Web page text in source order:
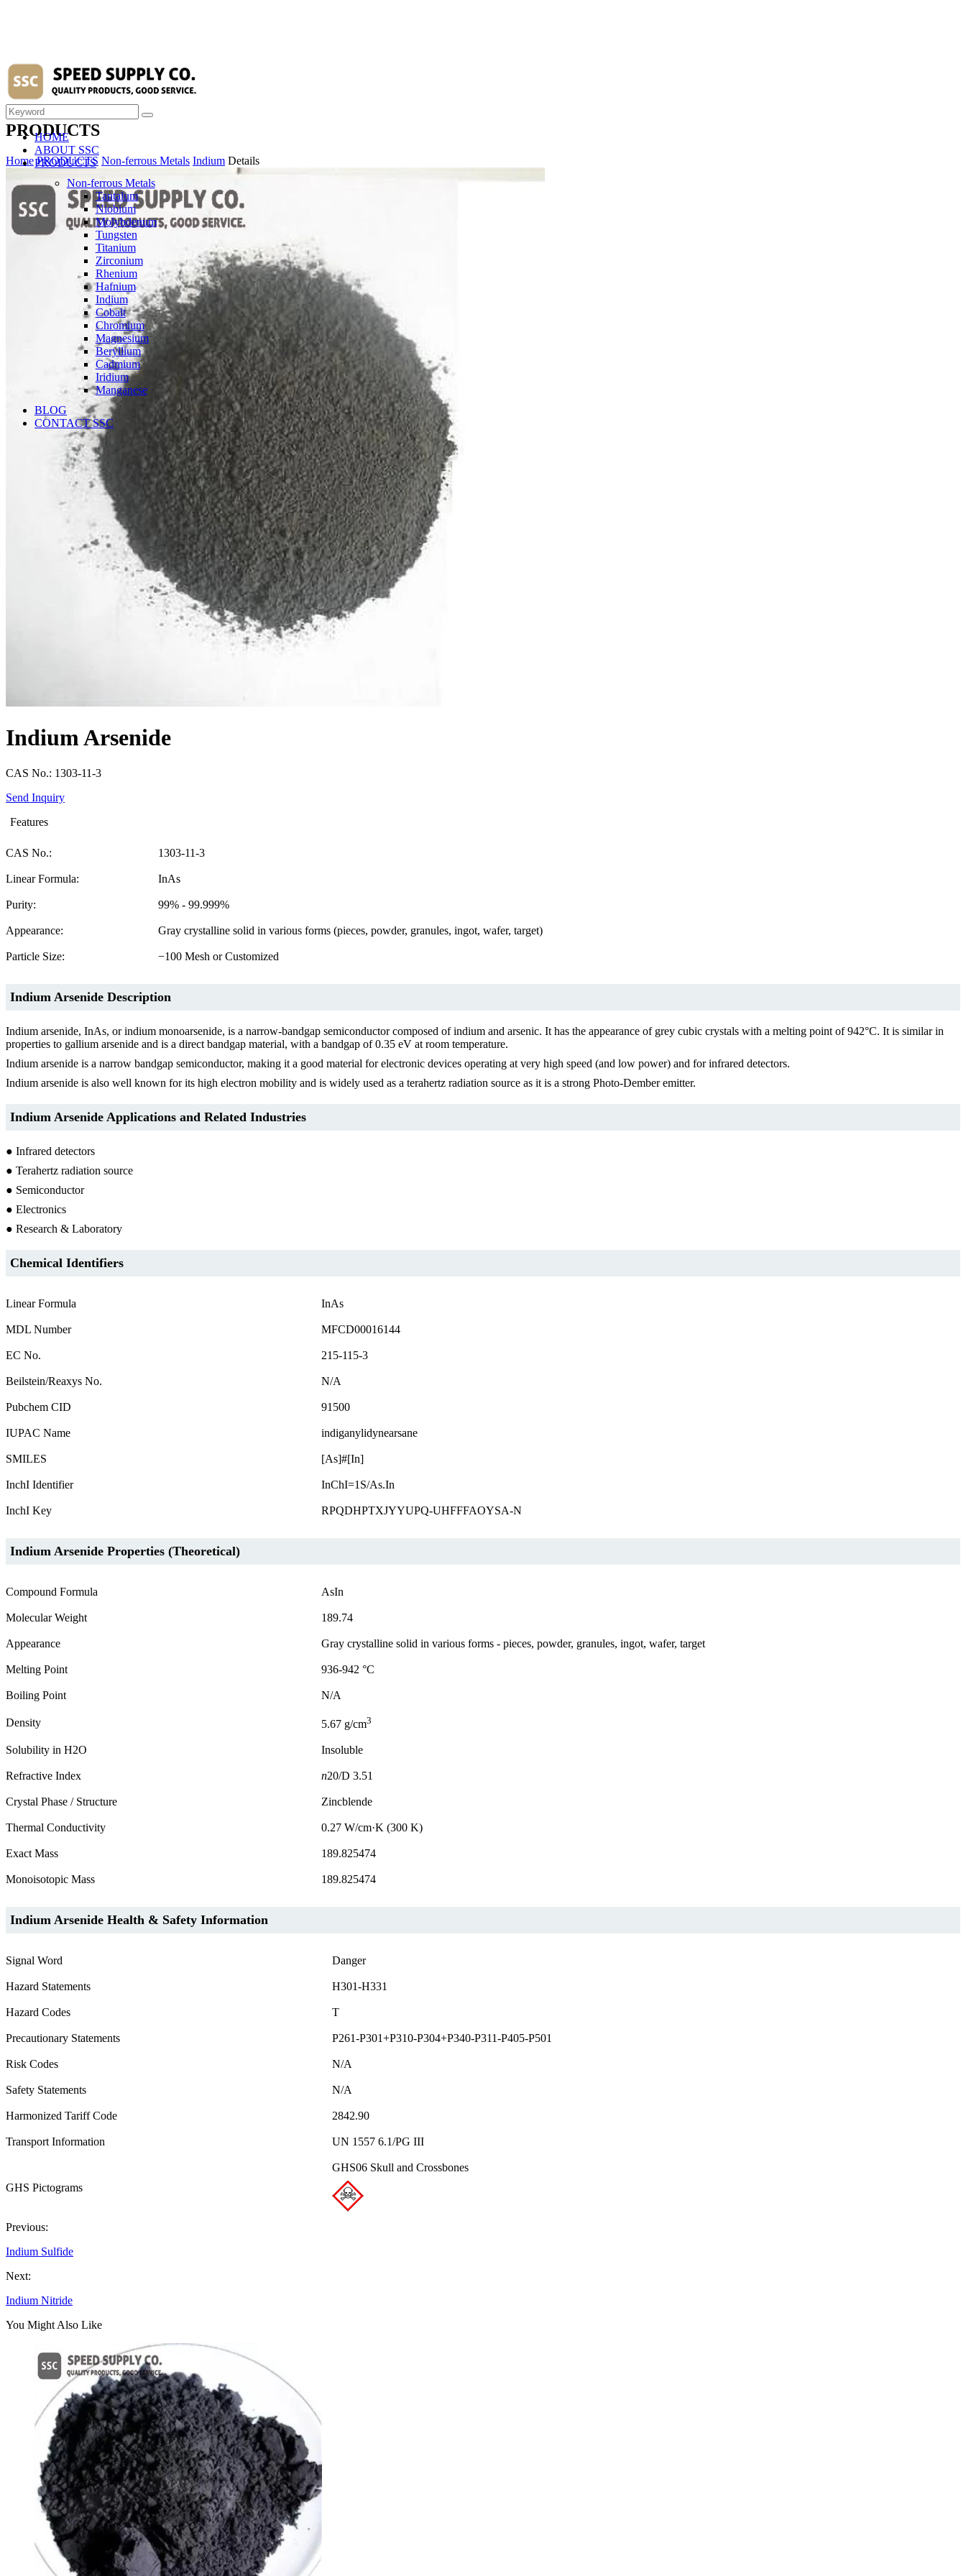
HOME
ABOUT SSC
PRODUCTS
Non-ferrous Metals
Tantalum
Niobium
Molybdenum
Tungsten
Titanium
Zirconium
Rhenium
Hafnium
Indium
Cobalt
Chromium
Magnesium
Beryllium
Cadmium
Iridium
Manganese
BLOG
CONTACT SSC
Language
English
PRODUCTS
Home PRODUCTS Non-ferrous Metals Indium Details
Indium Arsenide
CAS No.: 1303-11-3
Send Inquiry
Features
CAS No.: 1303-11-3
Linear Formula: InAs
Purity: 99% - 99.999%
Appearance: Gray crystalline solid in various forms (pieces, powder, granules, ingot, wafer, target)
Particle Size: −100 Mesh or Customized
Indium Arsenide Description
Indium arsenide, InAs, or indium monoarsenide, is a narrow-bandgap semiconductor composed of indium and arsenic. It has the appearance of grey cubic crystals with a melting point of 942°C. It is similar in
properties to gallium arsenide and is a direct bandgap material, with a bandgap of 0.35 eV at room temperature.
Indium arsenide is a narrow bandgap semiconductor, making it a good material for electronic devices operating at very high speed (and low power) and for infrared detectors.
Indium arsenide is also well known for its high electron mobility and is widely used as a terahertz radiation source as it is a strong Photo-Dember emitter.
Indium Arsenide Applications and Related Industries
● Infrared detectors
● Terahertz radiation source
● Semiconductor
● Electronics
● Research & Laboratory
Chemical Identifiers
Linear Formula InAs
MDL Number MFCD00016144
EC No. 215-115-3
Beilstein/Reaxys No. N/A
Pubchem CID 91500
IUPAC Name indiganylidynearsane
SMILES [As]#[In]
InchI Identifier InChI=1S/As.In
InchI Key RPQDHPTXJYYUPQ-UHFFFAOYSA-N
Indium Arsenide Properties (Theoretical)
Compound Formula AsIn
Molecular Weight 189.74
Appearance Gray crystalline solid in various forms - pieces, powder, granules, ingot, wafer, target
Melting Point 936-942 °C
Boiling Point N/A
Density 5.67 g/cm3
Solubility in H2O Insoluble
Refractive Index n20/D 3.51
Crystal Phase / Structure Zincblende
Thermal Conductivity 0.27 W/cm·K (300 K)
Exact Mass 189.825474
Monoisotopic Mass 189.825474
Indium Arsenide Health & Safety Information
Signal Word Danger
Hazard Statements H301-H331
Hazard Codes T
Precautionary Statements P261-P301+P310-P304+P340-P311-P405-P501
Risk Codes N/A
Safety Statements N/A
Harmonized Tariff Code 2842.90
Transport Information UN 1557 6.1/PG III
GHS Pictograms
GHS06 Skull and Crossbones
Previous:
Indium Sulfide
Next:
Indium Nitride
You Might Also Like